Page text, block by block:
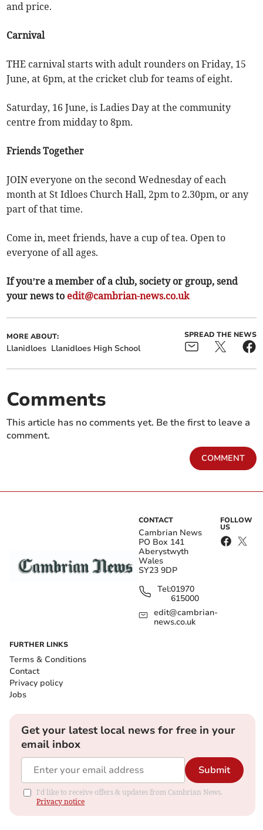
and price.
Carnival
THE carnival starts with adult rounders on Friday, 15
June, at 6pm, at the cricket club for teams of eight.
Saturday, 16 June, is Ladies Day at the community
centre from midday to 8pm.
Friends Together
JOIN everyone on the second Wednesday of each
month at St Idloes Church Hall, 2pm to 2.30pm, or any
part of that time.
Come in, meet friends, have a cup of tea. Open to
everyone of all ages.
If you’re a member of a club, society or group, send
your news to edit@cambrian-news.co.uk
MORE ABOUT:
Llanidloes Llanidloes High School
SPREAD THE NEWS
Comments
This article has no comments yet. Be the first to leave a
comment.
COMMENT
CONTACT
Cambrian News
PO Box 141
Aberystwyth
Wales
SY23 9DP
Tel:01970
615000
edit@cambrian-
news.co.uk
FOLLOW
US
FURTHER LINKS
Terms & Conditions
Contact
Privacy policy
Jobs
Get your latest local news for free in your
email inbox
Submit
I'd like to receive offers & updates from Cambrian News.
Privacy notice